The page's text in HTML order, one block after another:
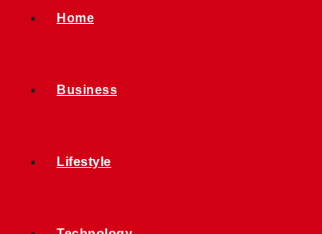
Home
Business
Lifestyle